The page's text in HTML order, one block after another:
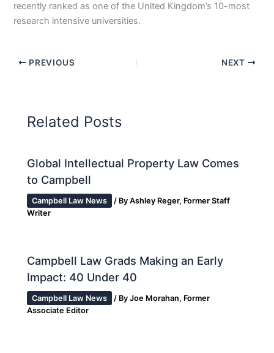
recently ranked as one of the United Kingdom’s 10-most
research intensive universities.
PREVIOUS NEXT
Related Posts
Global Intellectual Property Law Comes
to Campbell
Campbell Law News / ByAshley Reger, Former Staff
Writer
Campbell Law Grads Making an Early
Impact: 40 Under 40
Campbell Law News / ByJoe Morahan, Former
Associate Editor